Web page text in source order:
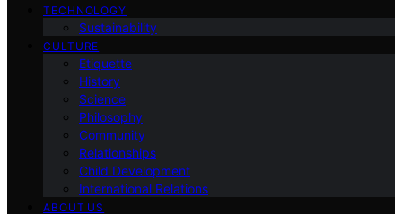
TECHNOLOGY
Sustainability
CULTURE
Etiquette
History
Science
Philosophy
Community
Relationships
Child Development
International Relations
ABOUT US